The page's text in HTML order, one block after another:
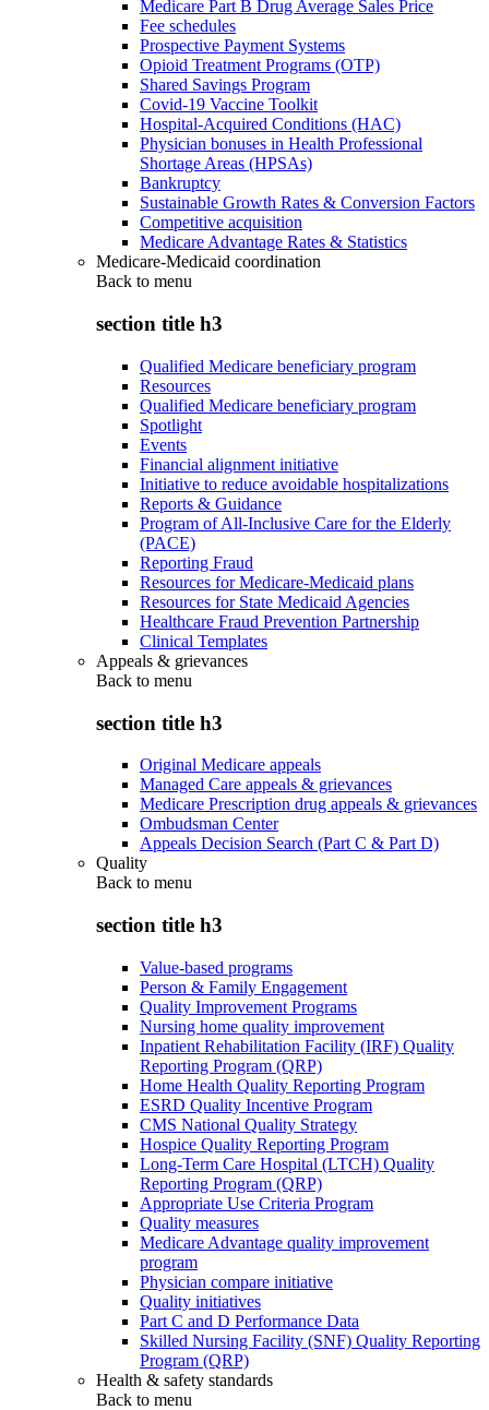
Medicare Part B Drug Average Sales Price
Fee schedules
Prospective Payment Systems
Opioid Treatment Programs (OTP)
Shared Savings Program
Covid-19 Vaccine Toolkit
Hospital-Acquired Conditions (HAC)
Physician bonuses in Health Professional
Shortage Areas (HPSAs)
Bankruptcy
Sustainable Growth Rates & Conversion Factors
Competitive acquisition
Medicare Advantage Rates & Statistics
Medicare-Medicaid coordination
Back to menu
section title h3
Qualified Medicare beneficiary program
Resources
Qualified Medicare beneficiary program
Spotlight
Events
Financial alignment initiative
Initiative to reduce avoidable hospitalizations
Reports & Guidance
Program of All-Inclusive Care for the Elderly
(PACE)
Reporting Fraud
Resources for Medicare-Medicaid plans
Resources for State Medicaid Agencies
Healthcare Fraud Prevention Partnership
Clinical Templates
Appeals & grievances
Back to menu
section title h3
Original Medicare appeals
Managed Care appeals & grievances
Medicare Prescription drug appeals & grievances
Ombudsman Center
Appeals Decision Search (Part C & Part D)
Quality
Back to menu
section title h3
Value-based programs
Person & Family Engagement
Quality Improvement Programs
Nursing home quality improvement
Inpatient Rehabilitation Facility (IRF) Quality
Reporting Program (QRP)
Home Health Quality Reporting Program
ESRD Quality Incentive Program
CMS National Quality Strategy
Hospice Quality Reporting Program
Long-Term Care Hospital (LTCH) Quality
Reporting Program (QRP)
Appropriate Use Criteria Program
Quality measures
Medicare Advantage quality improvement
program
Physician compare initiative
Quality initiatives
Part C and D Performance Data
Skilled Nursing Facility (SNF) Quality Reporting
Program (QRP)
Health & safety standards
Back to menu